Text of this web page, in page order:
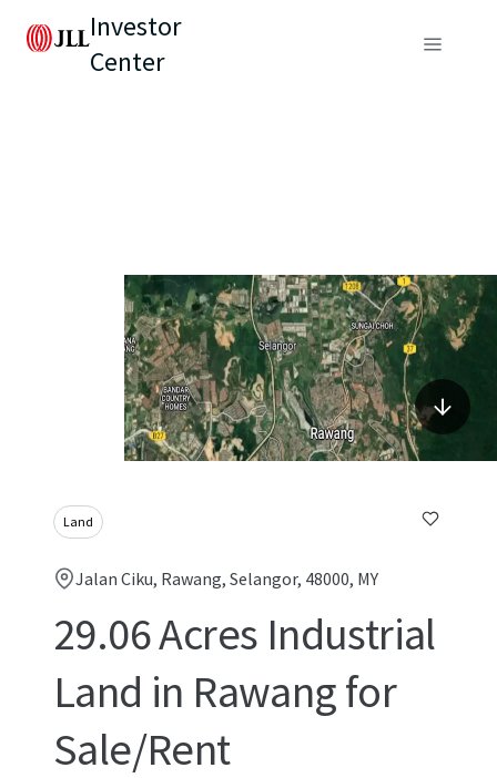
Investor
Center
Land
Jalan Ciku, Rawang, Selangor, 48000, MY
29.06 Acres Industrial
Land in Rawang for
Sale/Rent